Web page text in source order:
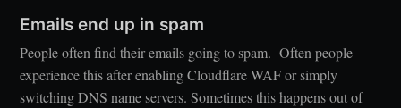
Emails end up in spam
People often find their emails going to spam. Often people
experience this after enabling Cloudflare WAF or simply
switching DNS name servers. Sometimes this happens out of